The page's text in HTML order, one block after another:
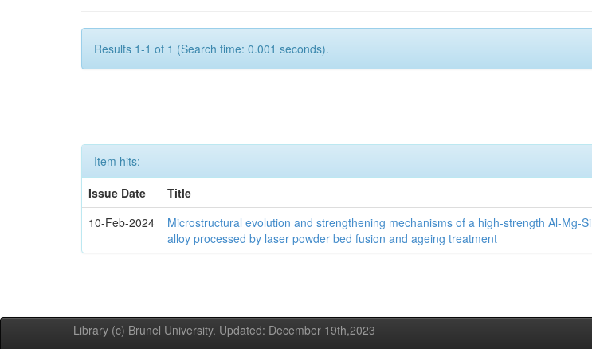
Results 1-1 of 1 (Search time: 0.001 seconds).
Item hits:
Issue Date
Title
10-Feb-2024
Microstructural evolution and strengthening mechanisms of a high-strength Al-Mg-Si
alloy processed by laser powder bed fusion and ageing treatment
Library (c) Brunel University. Updated: December 19th,2023